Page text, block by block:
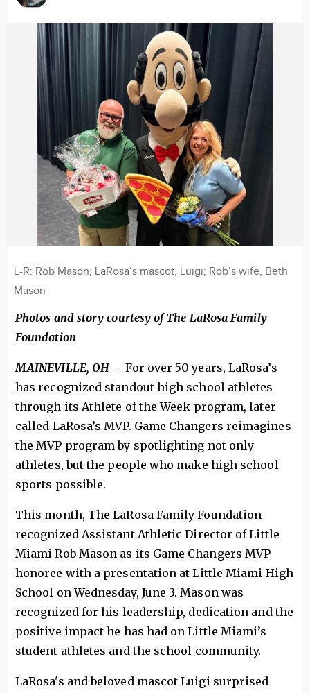
L-R: Rob Mason; LaRosa’s mascot, Luigi; Rob’s wife, Beth
Mason
Photos and story courtesy of The LaRosa Family
Foundation
MAINEVILLE, OH -- For over 50 years, LaRosa’s
has recognized standout high school athletes
through its Athlete of the Week program, later
called LaRosa’s MVP. Game Changers reimagines
the MVP program by spotlighting not only
athletes, but the people who make high school
sports possible.
This month, The LaRosa Family Foundation
recognized Assistant Athletic Director of Little
Miami Rob Mason as its Game Changers MVP
honoree with a presentation at Little Miami High
School on Wednesday, June 3. Mason was
recognized for his leadership, dedication and the
positive impact he has had on Little Miami’s
student athletes and the school community.
LaRosa's and beloved mascot Luigi surprised